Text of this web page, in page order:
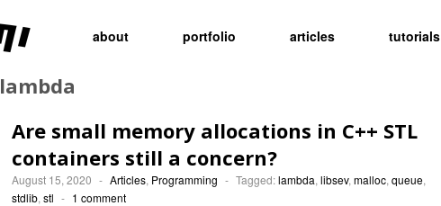
about portfolio articles tutorials
lambda
Are small memory allocations in C++ STL
containers still a concern?
August 15, 2020 - Articles, Programming - Tagged:lambda, libsev, malloc, queue,
stdlib, stl - 1 comment